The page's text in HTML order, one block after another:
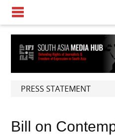
PRESS STATEMENT
Bill on